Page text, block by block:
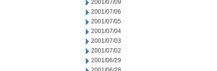
2001/07/09
2001/07/06
2001/07/05
2001/07/04
2001/07/03
2001/07/02
2001/06/29